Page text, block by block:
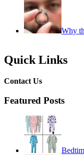
Why
Quick Links
Contact Us
Featured Posts